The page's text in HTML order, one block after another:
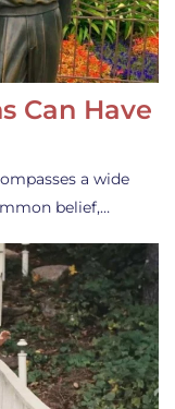
Can Have
a wide
belief,…